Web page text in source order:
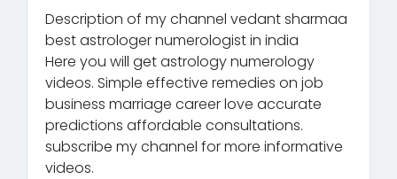
Description of my channel vedant sharmaa
best astrologer numerologist in india
Here you will get astrology numerology
videos. Simple effective remedies on job
business marriage career love accurate
predictions affordable consultations.
subscribe my channel for more informative
videos.